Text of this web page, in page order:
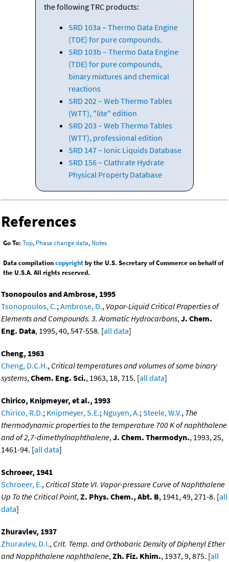
the following TRC products:
SRD 103a – Thermo Data Engine
(TDE) for pure compounds.
SRD 103b – Thermo Data Engine
(TDE) for pure compounds,
binary mixtures and chemical
reactions
SRD 202 – Web Thermo Tables
(WTT), "lite" edition
SRD 203 – Web Thermo Tables
(WTT), professional edition
SRD 147 – Ionic Liquids Database
SRD 156 – Clathrate Hydrate
Physical Property Database
References
Go To: Top, Phase change data, Notes
Data compilationcopyrightby the U.S. Secretary of Commerce on behalf of
the U.S.A. All rights reserved.
Tsonopoulos and Ambrose, 1995
Tsonopoulos, C.;Ambrose, D., Vapor-Liquid Critical Properties of
Elements and Compounds. 3. Aromatic Hydrocarbons,J. Chem.
Eng. Data, 1995, 40, 547-558. [all data]
Cheng, 1963
Cheng, D.C.H., Critical temperatures and volumes of some binary
systems,Chem. Eng. Sci., 1963, 18, 715. [all data]
Chirico, Knipmeyer, et al., 1993
Chirico, R.D.; Knipmeyer, S.E.; Nguyen, A.;Steele, W.V., The
thermodynamic properties to the temperature 700 K of naphthalene
and of 2,7-dimethylnaphthalene,J. Chem. Thermodyn., 1993, 25,
1461-94. [all data]
Schroeer, 1941
Schroeer, E., Critical State VI. Vapor-pressure Curve of Naphthalene
Up To the Critical Point,Z. Phys. Chem., Abt. B, 1941, 49, 271-8. [all
data]
Zhuravlev, 1937
Zhuravlev, D.I., Crit. Temp. and Orthobaric Density of Diphenyl Ether
and Napphthalene naphthalene,Zh. Fiz. Khim., 1937, 9, 875. [all